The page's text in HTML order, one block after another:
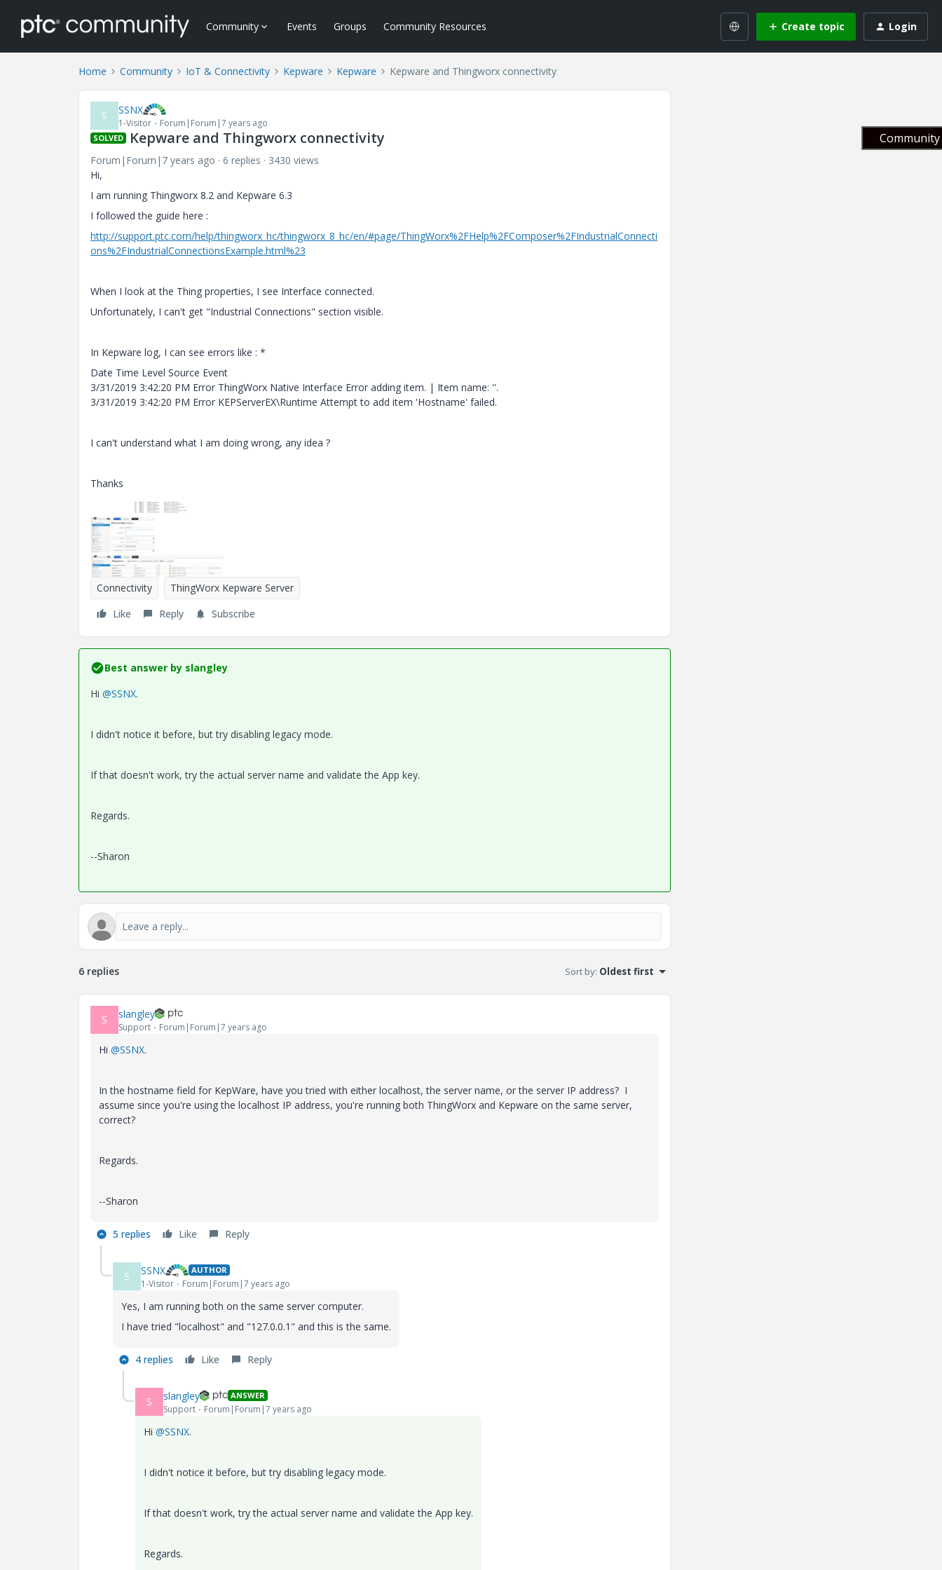
Community Events Groups Community Resources Create topic Login
Home Community IoT & Connectivity Kepware Kepware Kepware and Thingworx connectivity
S SSNX
1-Visitor Forum|Forum|7 years ago
SOLVED Kepware and Thingworx connectivity
Forum|Forum|7 years ago 6 replies
3430 views
Hi,
I am running Thingworx 8.2 and Kepware 6.3
I followed the guide here :
http://support.ptc.com/help/thingworx_hc/thingworx_8_hc/en/#page/ThingWorx%2FHelp%2FComposer%2FIndustrialConnecti
ons%2FIndustrialConnectionsExample.html%23
When I look at the Thing properties, I see Interface connected.
Unfortunately, I can't get "Industrial Connections" section visible.
In Kepware log, I can see errors like : *
Date Time Level Source Event
3/31/2019 3:42:20 PM Error ThingWorx Native Interface Error adding item. | Item name: ''.
3/31/2019 3:42:20 PM Error KEPServerEX\Runtime Attempt to add item 'Hostname' failed.
I can't understand what I am doing wrong, any idea ?
Thanks
Connectivity
ThingWorx Kepware Server
Like
Reply Subscribe
Best answer by slangley
Hi @SSNX.
I didn't notice it before, but try disabling legacy mode.
If that doesn't work, try the actual server name and validate the App key.
Regards.
--Sharon
6 replies Sort by: Oldest first
S slangley
Support Forum|Forum|7 years ago
Hi @SSNX.
In the hostname field for KepWare, have you tried with either localhost, the server name, or the server IP address? I
assume since you're using the localhost IP address, you're running both ThingWorx and Kepware on the same server,
correct?
Regards.
--Sharon
5 replies Like Reply
S SSNX AUTHOR
1-Visitor Forum|Forum|7 years ago
Yes, I am running both on the same server computer.
I have tried "localhost" and "127.0.0.1" and this is the same.
4 replies Like Reply
S slangley ANSWER
Support Forum|Forum|7 years ago
Hi @SSNX.
I didn't notice it before, but try disabling legacy mode.
If that doesn't work, try the actual server name and validate the App key.
Regards.